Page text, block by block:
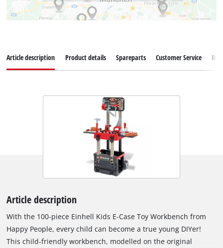
Article description Product details Spareparts Customer Service
Article description
With the 100-piece Einhell Kids E-Case Toy Workbench from
Happy People, every child can become a true young DIYer!
This child-friendly workbench, modelled on the original